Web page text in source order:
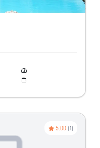
5.00 (1)